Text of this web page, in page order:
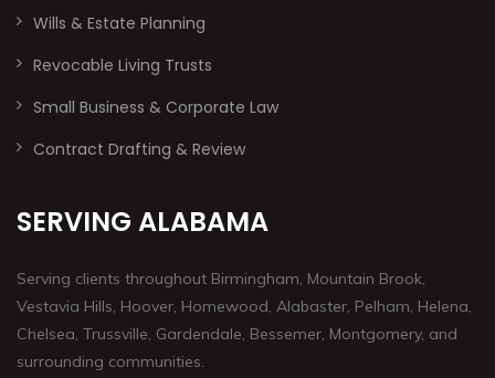
Wills & Estate Planning
Revocable Living Trusts
Small Business & Corporate Law
Contract Drafting & Review
SERVING ALABAMA
Serving clients throughout Birmingham, Mountain Brook,
Vestavia Hills, Hoover, Homewood, Alabaster, Pelham, Helena,
Chelsea, Trussville, Gardendale, Bessemer, Montgomery, and
surrounding communities.